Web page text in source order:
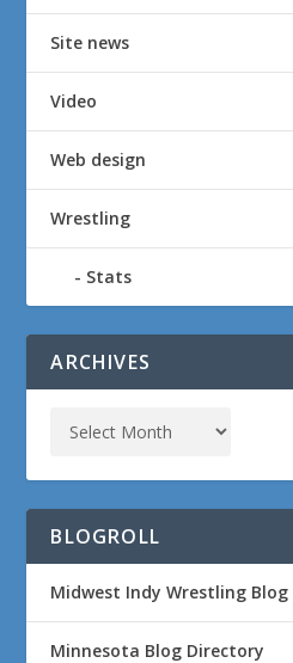
Site news
Video
Web design
Wrestling
Stats
ARCHIVES
BLOGROLL
Midwest Indy Wrestling Blog
Minnesota Blog Directory